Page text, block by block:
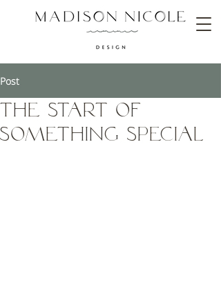
Post
The Start of
Something Special